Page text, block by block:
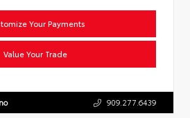
Your Payments
Value Your Trade
909.277.6439